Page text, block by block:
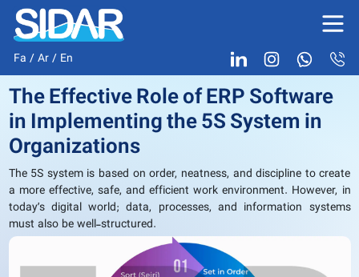
Fa /Ar/ En
The Effective Role of ERP Software
in Implementing the 5S System in
Organizations
The 5S system is based on order, neatness, and discipline to create
a more effective, safe, and efficient work environment. However, in
today’s digital world; data, processes, and information systems
must also be well-structured.